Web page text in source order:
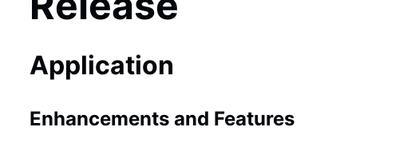
Application
Enhancements and Features